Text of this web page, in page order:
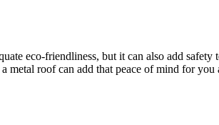
eco-friendliness, but it can also add
metal roof can add that peace of mind for